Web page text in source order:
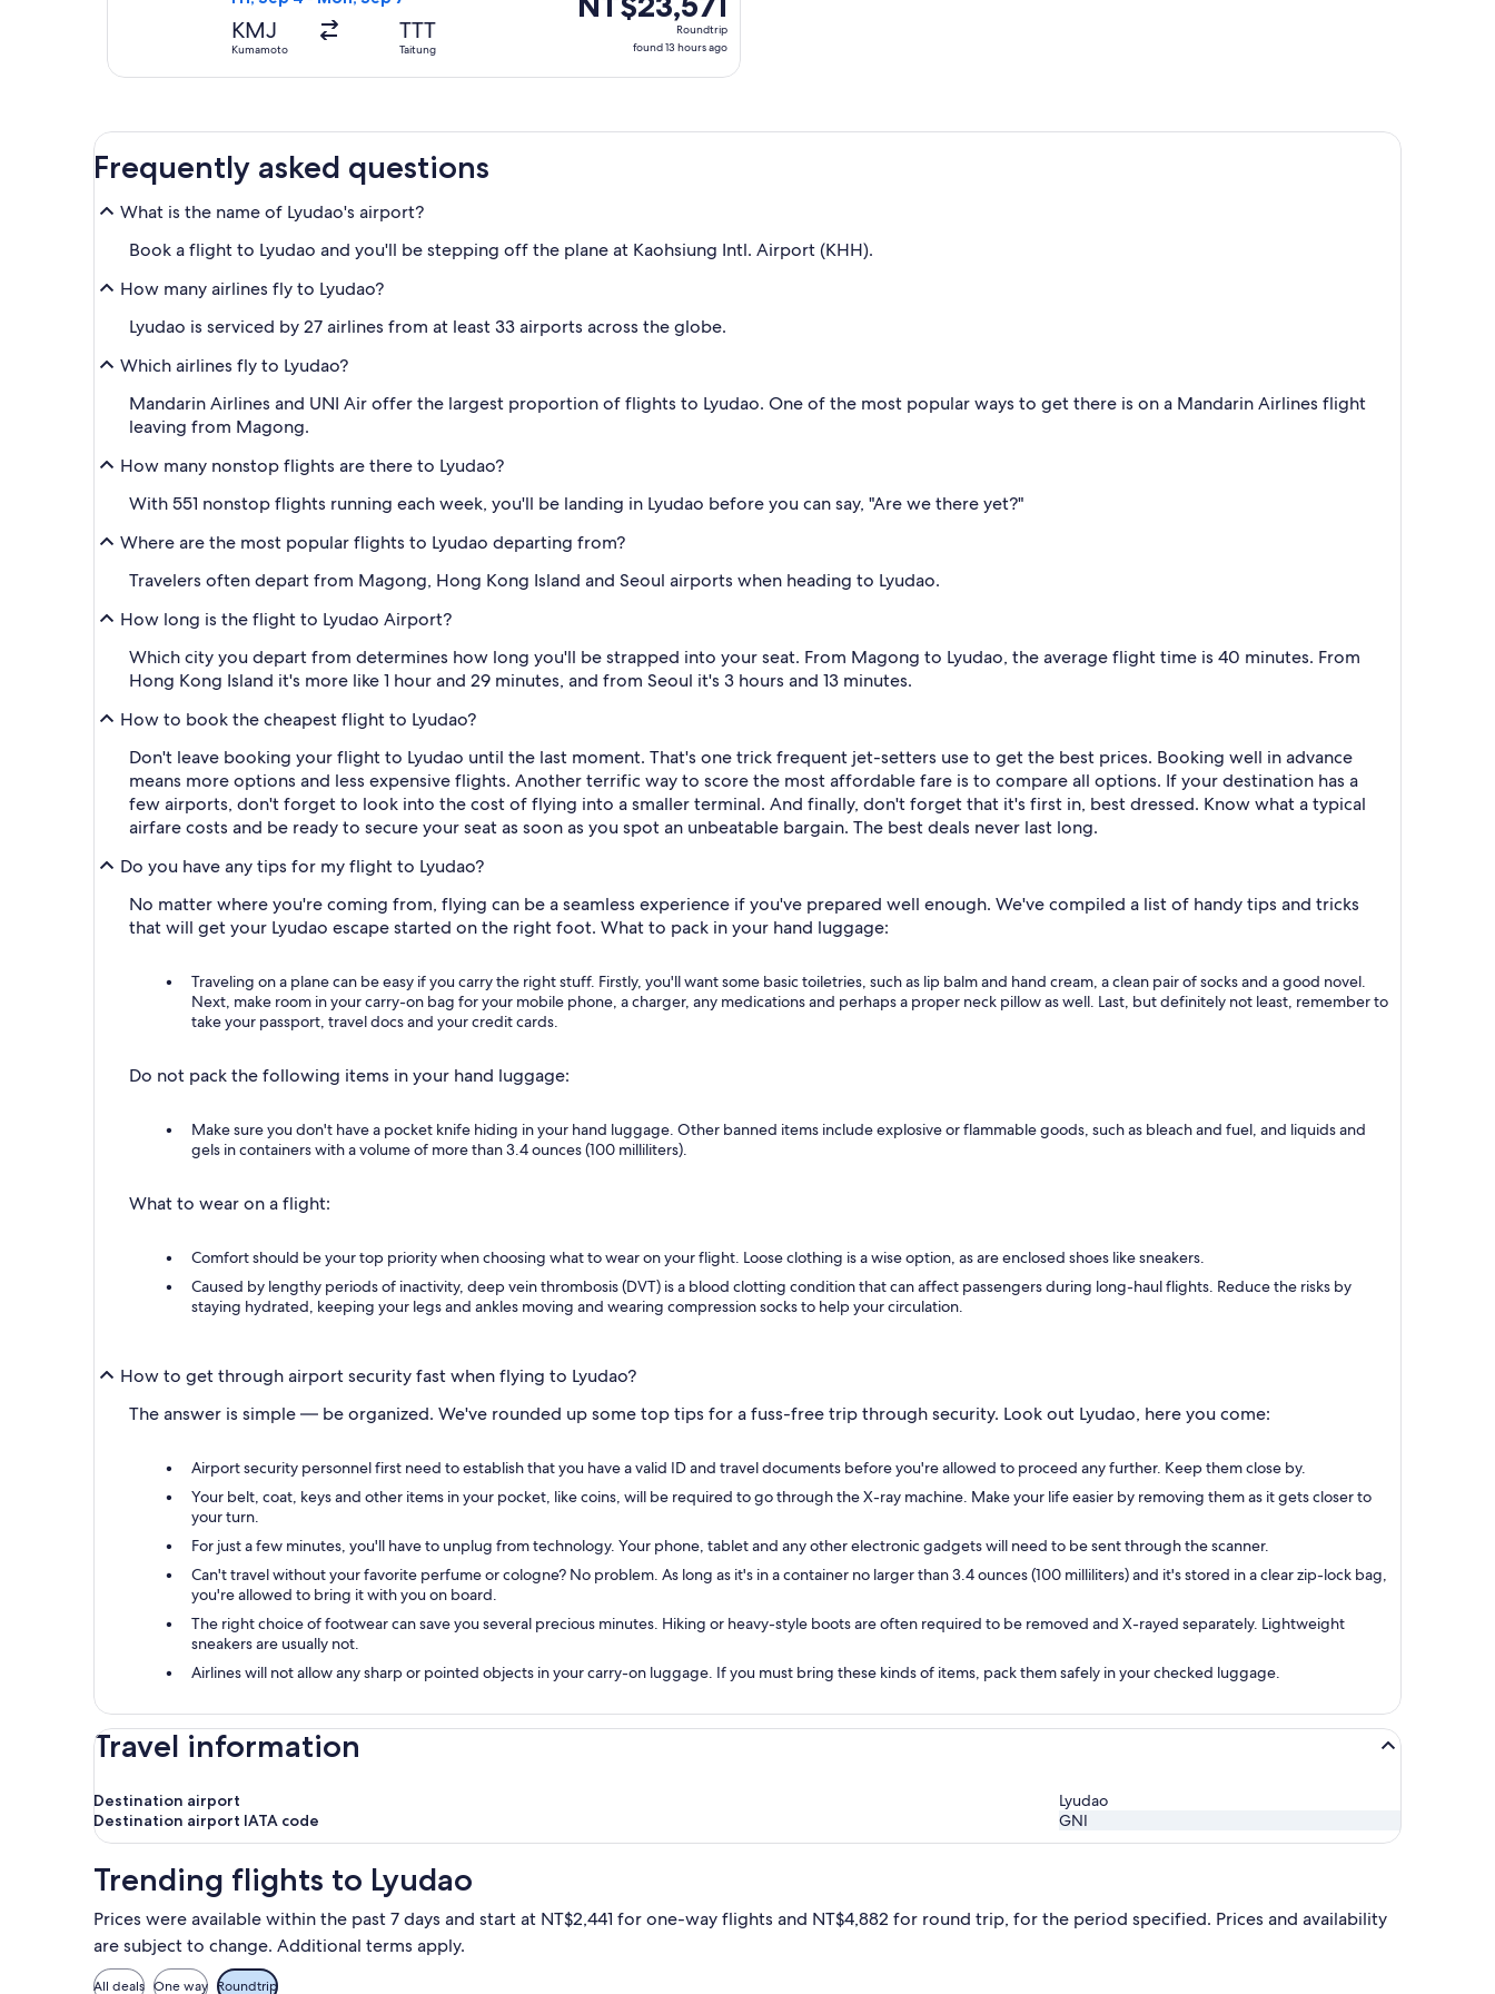
KMJ
Kumamoto
TTT
Taitung
Roundtrip,
Roundtrip
found 13 hours ago
Frequently asked questions
What is the name of Lyudao's airport?
Book a flight to Lyudao and you'll be stepping off the plane at Kaohsiung Intl. Airport (KHH).
How many airlines fly to Lyudao?
Lyudao is serviced by 27 airlines from at least 33 airports across the globe.
Which airlines fly to Lyudao?
Mandarin Airlines and UNI Air offer the largest proportion of flights to Lyudao. One of the most popular ways to get there is on a Mandarin Airlines flight
leaving from Magong.
How many nonstop flights are there to Lyudao?
With 551 nonstop flights running each week, you'll be landing in Lyudao before you can say, "Are we there yet?"
Where are the most popular flights to Lyudao departing from?
Travelers often depart from Magong, Hong Kong Island and Seoul airports when heading to Lyudao.
How long is the flight to Lyudao Airport?
Which city you depart from determines how long you'll be strapped into your seat. From Magong to Lyudao, the average flight time is 40 minutes. From
Hong Kong Island it's more like 1 hour and 29 minutes, and from Seoul it's 3 hours and 13 minutes.
How to book the cheapest flight to Lyudao?
Don't leave booking your flight to Lyudao until the last moment. That's one trick frequent jet-setters use to get the best prices. Booking well in advance
means more options and less expensive flights. Another terrific way to score the most affordable fare is to compare all options. If your destination has a
few airports, don't forget to look into the cost of flying into a smaller terminal. And finally, don't forget that it's first in, best dressed. Know what a typical
airfare costs and be ready to secure your seat as soon as you spot an unbeatable bargain. The best deals never last long.
Do you have any tips for my flight to Lyudao?
No matter where you're coming from, flying can be a seamless experience if you've prepared well enough. We've compiled a list of handy tips and tricks
that will get your Lyudao escape started on the right foot. What to pack in your hand luggage:
Traveling on a plane can be easy if you carry the right stuff. Firstly, you'll want some basic toiletries, such as lip balm and hand cream, a clean pair of socks and a good novel.
Next, make room in your carry-on bag for your mobile phone, a charger, any medications and perhaps a proper neck pillow as well. Last, but definitely not least, remember to
take your passport, travel docs and your credit cards.
Do not pack the following items in your hand luggage:
Make sure you don't have a pocket knife hiding in your hand luggage. Other banned items include explosive or flammable goods, such as bleach and fuel, and liquids and
gels in containers with a volume of more than 3.4 ounces (100 milliliters).
What to wear on a flight:
Comfort should be your top priority when choosing what to wear on your flight. Loose clothing is a wise option, as are enclosed shoes like sneakers.
Caused by lengthy periods of inactivity, deep vein thrombosis (DVT) is a blood clotting condition that can affect passengers during long-haul flights. Reduce the risks by
staying hydrated, keeping your legs and ankles moving and wearing compression socks to help your circulation.
How to get through airport security fast when flying to Lyudao?
The answer is simple — be organized. We've rounded up some top tips for a fuss-free trip through security. Look out Lyudao, here you come:
Airport security personnel first need to establish that you have a valid ID and travel documents before you're allowed to proceed any further. Keep them close by.
Your belt, coat, keys and other items in your pocket, like coins, will be required to go through the X-ray machine. Make your life easier by removing them as it gets closer to
your turn.
For just a few minutes, you'll have to unplug from technology. Your phone, tablet and any other electronic gadgets will need to be sent through the scanner.
Can't travel without your favorite perfume or cologne? No problem. As long as it's in a container no larger than 3.4 ounces (100 milliliters) and it's stored in a clear zip-lock bag,
you're allowed to bring it with you on board.
The right choice of footwear can save you several precious minutes. Hiking or heavy-style boots are often required to be removed and X-rayed separately. Lightweight
sneakers are usually not.
Airlines will not allow any sharp or pointed objects in your carry-on luggage. If you must bring these kinds of items, pack them safely in your checked luggage.
Travel information
Destination airport
Lyudao
Destination airport IATA code
GNI
Trending flights to Lyudao
Prices were available within the past 7 days and start at NT$2,441 for one-way flights and NT$4,882 for round trip, for the period specified. Prices and availability
are subject to change. Additional terms apply.
All deals One way Roundtrip